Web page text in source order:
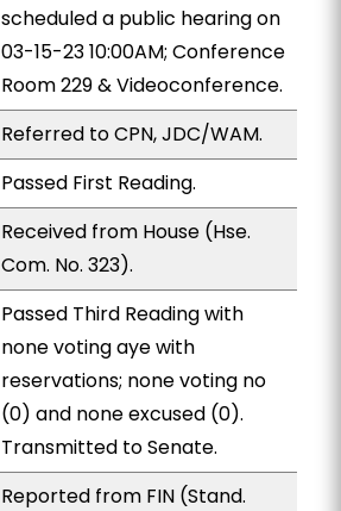
scheduled a public hearing on
03-15-23 10:00AM; Conference
Room 229 & Videoconference.
Referred to CPN, JDC/WAM.
Passed First Reading.
Received from House (Hse.
Com. No. 323).
Passed Third Reading with
none voting aye with
reservations; none voting no
(0) and none excused (0).
Transmitted to Senate.
Reported from FIN (Stand.